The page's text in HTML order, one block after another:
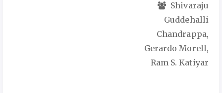
Shivaraju
Guddehalli
Chandrappa,
Gerardo Morell,
Ram S. Katiyar